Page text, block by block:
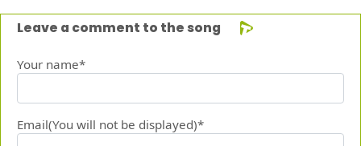
Leave a comment to the song
Your name*
Email(You will not be displayed)*